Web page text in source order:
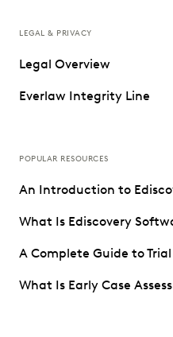
LEGAL & PRIVACY
Legal Overview
Everlaw Integrity Line
POPULAR RESOURCES
An Introduction to
What Is Ediscovery
A Complete Guide to
What Is Early Case